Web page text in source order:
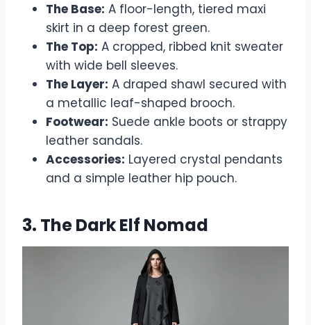
The Base: A floor-length, tiered maxi
skirt in a deep forest green.
The Top: A cropped, ribbed knit sweater
with wide bell sleeves.
The Layer: A draped shawl secured with
a metallic leaf-shaped brooch.
Footwear: Suede ankle boots or strappy
leather sandals.
Accessories: Layered crystal pendants
and a simple leather hip pouch.
3. The Dark Elf Nomad